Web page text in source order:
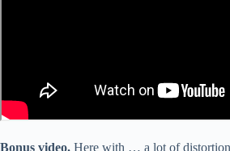
Bonus video. Here with … a lot of